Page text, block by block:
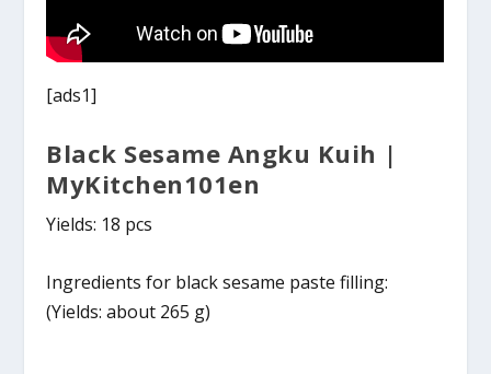
[ads1]
Black Sesame Angku Kuih |
MyKitchen101en
Yields: 18 pcs
Ingredients for black sesame paste filling:
(Yields: about 265 g)